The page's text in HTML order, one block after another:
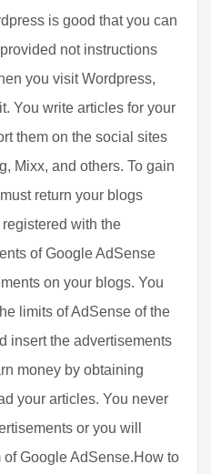
is good that you can
not instructions
you visit Wordpress,
You write articles for your
them on the social sites
Mixx, and others. To gain
return your blogs
with the
of Google AdSense
on your blogs. You
limits of AdSense of the
insert the advertisements
money by obtaining
your articles. You never
or you will
Google AdSense.How to